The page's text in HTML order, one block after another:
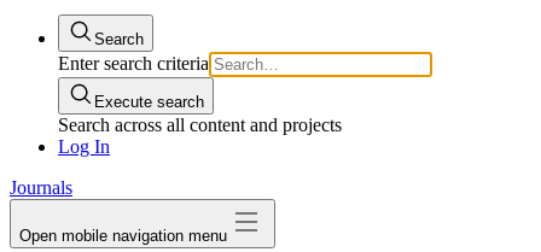
Search
Enter search criteria
Execute search
Search across all content and projects
Log In
Journals
Open mobile navigation menu